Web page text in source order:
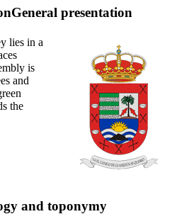
General presentation
lies in a
is
and
the
and toponymy